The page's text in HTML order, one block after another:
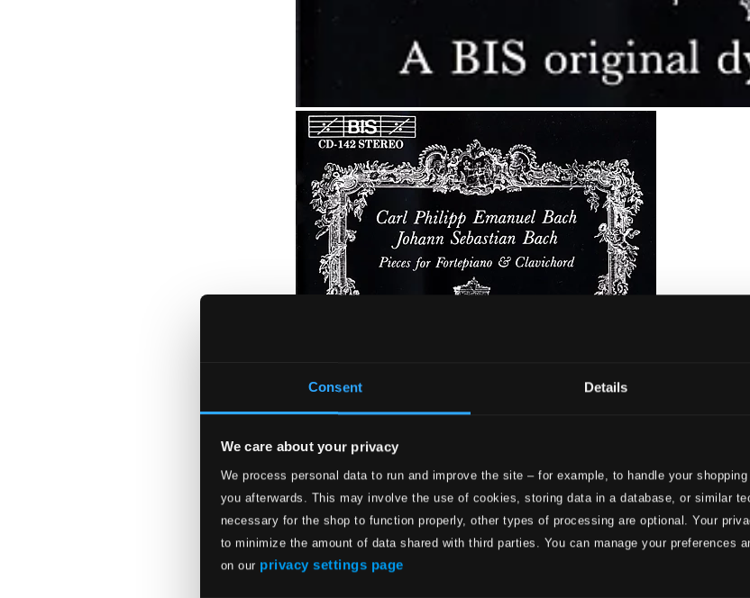
Consent Details
We care about your privacy
We process personal data to run and improve the site – for example, to handle your
you afterwards. This may involve the use of cookies, storing data in a database, or similar
necessary for the shop to function properly, other types of processing are optional. Your
to minimize the amount of data shared with third parties. You can manage your preferences
on our privacy settings page
J.S. Bach & C.P.E. Bach - Pieces for Fortepiano & Clavichord
BIS0142
$11.08